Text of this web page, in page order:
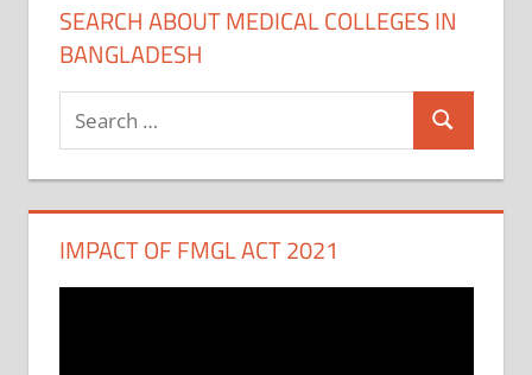
SEARCH ABOUT MEDICAL COLLEGES IN
BANGLADESH
Search
for:
Search
IMPACT OF FMGL ACT 2021